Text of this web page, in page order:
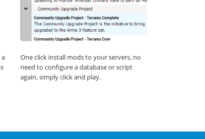
One click install mods to your servers, no
need to configure a database or script
again, simply click and play.